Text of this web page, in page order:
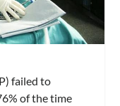
failed to
of the time